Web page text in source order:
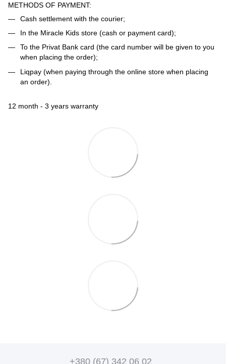
METHODS OF PAYMENT:
Cash settlement with the courier;
In the Miracle Kids store (cash or payment card);
To the Privat Bank card (the card number will be given to you
when placing the order);
Liqpay (when paying through the online store when placing
an order).
12 month - 3 years warranty
+380 (67) 342 06 02